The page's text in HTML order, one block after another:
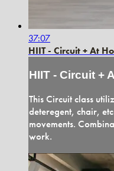
37:07
HIIT - Circuit + At
HIIT - Circuit +
This Circuit class
deteregent, chair,
movements.
work.